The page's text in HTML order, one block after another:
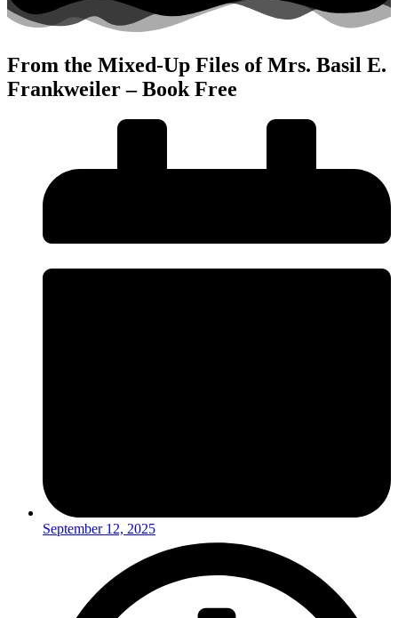
From the Mixed-Up Files of Mrs. Basil E.
Frankweiler – Book Free
September 12, 2025